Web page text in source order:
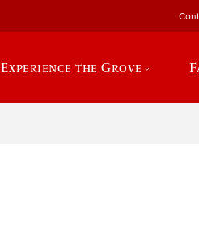
Experience the Grove